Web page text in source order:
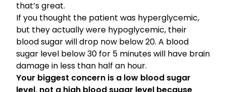
that’s great.
If you thought the patient was hyperglycemic,
but they actually were hypoglycemic, their
blood sugar will drop now below 20. A blood
sugar level below 30 for 5 minutes will have brain
damage in less than half an hour.
Your biggest concern is a low blood sugar